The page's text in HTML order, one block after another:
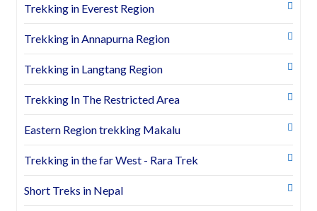
Trekking in Everest Region
Trekking in Annapurna Region
Trekking in Langtang Region
Trekking In The Restricted Area
Eastern Region trekking Makalu
Trekking in the far West - Rara Trek
Short Treks in Nepal